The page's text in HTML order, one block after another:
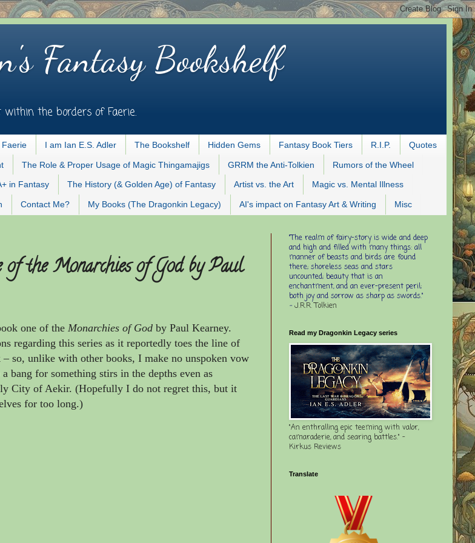
Fantasy Bookshelf
the borders of Faerie.
Faerie I am Ian E.S. Adler The Bookshelf Hidden Gems Fantasy Book Tiers R.I.P. Quotes
The Role & Proper Usage of Magic Thingamajigs GRRM the Anti-Tolkien Rumors of the Wheel
in Fantasy The History (& Golden Age) of Fantasy Artist vs. the Art Magic vs. Mental Illness
Contact Me? My Books (The Dragonkin Legacy) AI's impact on Fantasy Art & Writing Misc
of the Monarchies of God by Paul
one of the Monarchies of God by Paul Kearney.
regarding this series as it reportedly toes the line of
– so, unlike with other books, I make no unspoken vow
bang for something stirs in the depths even as
City of Aekir. (Hopefully I do not regret this, but it
for too long.)
"The realm of fairy-story is wide and deep
and high and filled with many things: all
manner of beasts and birds are found
there; shoreless seas and stars
uncounted; beauty that is an
enchantment, and an ever-present peril;
both joy and sorrow as sharp as swords."
- J.R.R. Tolkien
Read my Dragonkin Legacy series
"An enthralling epic teeming with valor,
camaraderie, and searing battles." -
Kirkus Reviews
Translate